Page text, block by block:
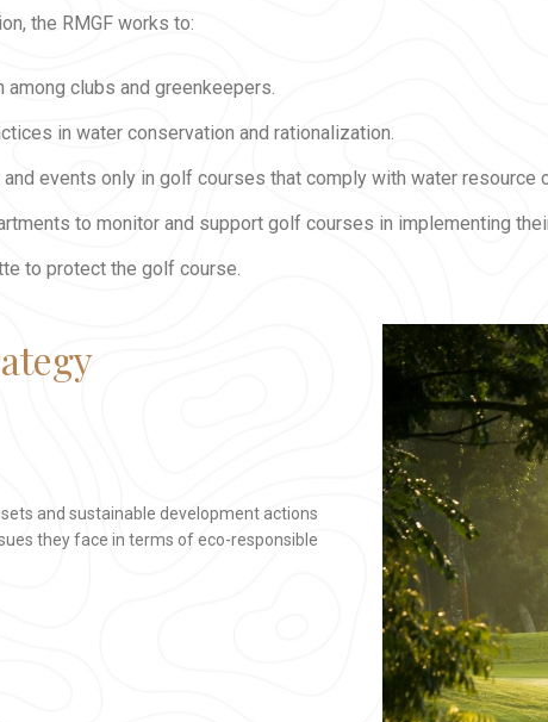
the RMGF works to:
clubs and greenkeepers.
in water conservation and rationalization.
events only in golf courses that comply with water resource
to monitor and support golf courses in implementing
to protect the golf course.
and sustainable development actions
they face in terms of eco-responsible